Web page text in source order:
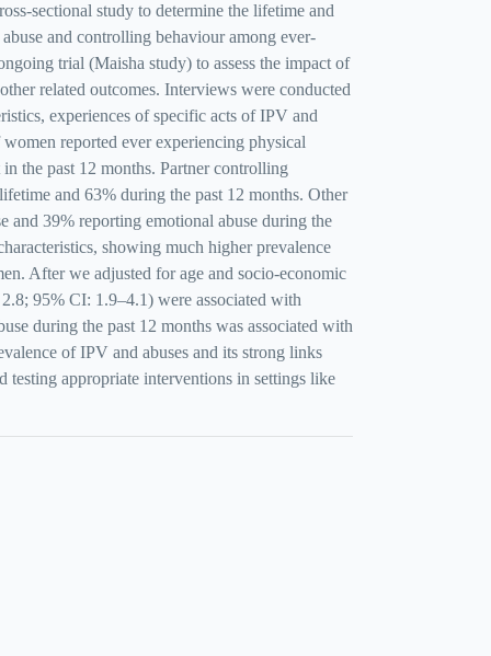
sectional study to determine the lifetime and
and controlling behaviour among ever-
trial (Maisha study) to assess the impact of
related outcomes. Interviews were conducted
experiences of specific acts of IPV and
reported ever experiencing physical
the past 12 months. Partner controlling
and 63% during the past 12 months. Other
and 39% reporting emotional abuse during the
showing much higher prevalence
After we adjusted for age and socio-economic
95% CI: 1.9–4.1) were associated with
during the past 12 months was associated with
of IPV and abuses and its strong links
appropriate interventions in settings like